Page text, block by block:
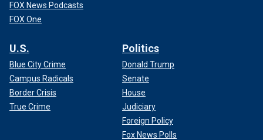
FOX News Podcasts
FOX One
U.S.
Blue City Crime
Campus Radicals
Border Crisis
True Crime
Politics
Donald Trump
Senate
House
Judiciary
Foreign Policy
Fox News Polls